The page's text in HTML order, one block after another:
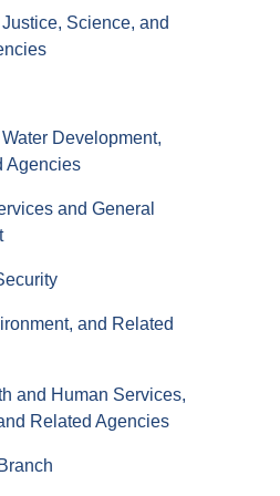
Science, and
Development,
Agencies
and General
and Related
and Human Services,
Related Agencies